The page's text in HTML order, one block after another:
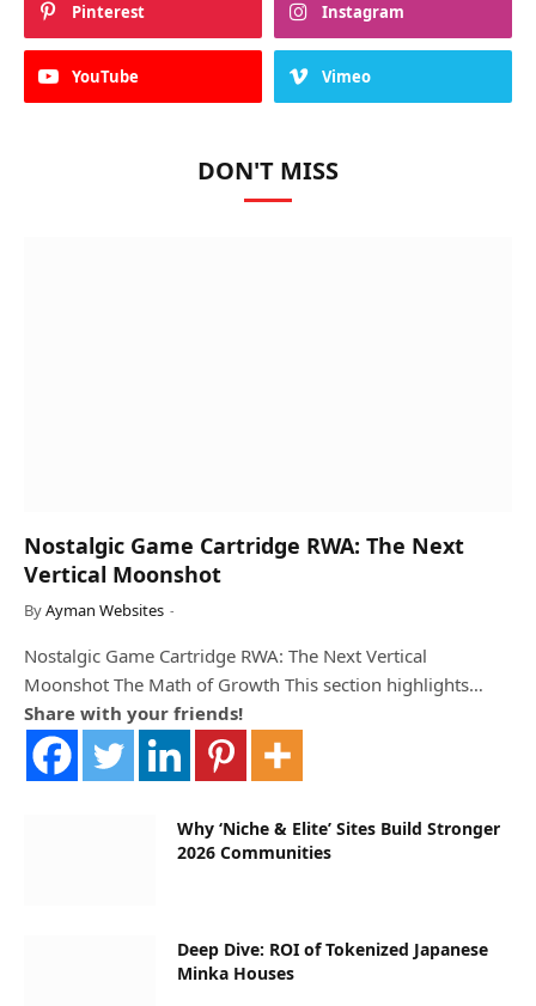
Pinterest Instagram
YouTube Vimeo
DON'T MISS
Nostalgic Game Cartridge RWA: The Next
Vertical Moonshot
ByAyman Websites
Nostalgic Game Cartridge RWA: The Next Vertical
Moonshot The Math of Growth This section highlights…
Share with your friends!
Why ‘Niche & Elite’ Sites Build Stronger
2026 Communities
Deep Dive: ROI of Tokenized Japanese
Minka Houses